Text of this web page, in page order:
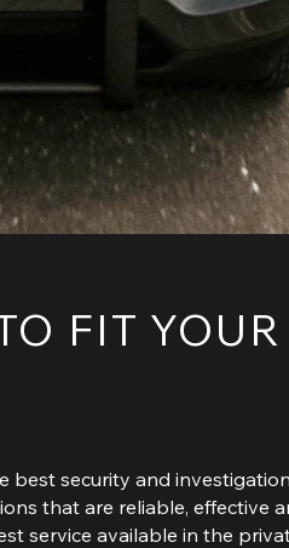
FIT
best security and investigation
that are reliable, effective
service available in the